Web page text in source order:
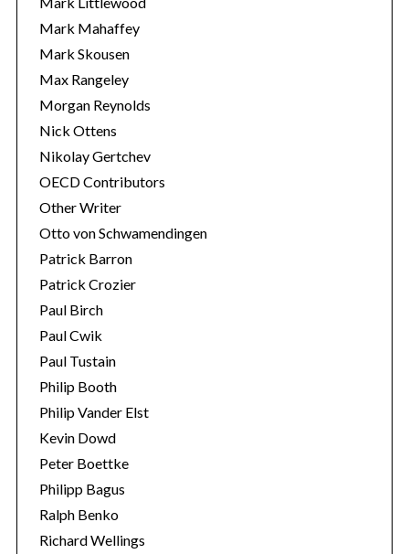
Mark Mahaffey
Mark Skousen
Max Rangeley
Morgan Reynolds
Nick Ottens
Nikolay Gertchev
OECD Contributors
Other Writer
Otto von Schwamendingen
Patrick Barron
Patrick Crozier
Paul Birch
Paul Cwik
Paul Tustain
Philip Booth
Philip Vander Elst
Kevin Dowd
Peter Boettke
Philipp Bagus
Ralph Benko
Richard Wellings